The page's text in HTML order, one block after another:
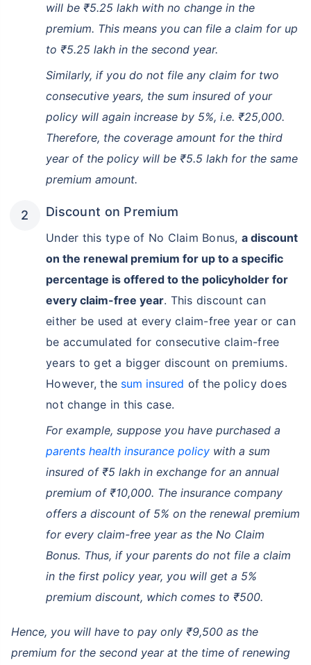
will be ₹5.25 lakh with no change in the
premium. This means you can file a claim for up
to ₹5.25 lakh in the second year.
Similarly, if you do not file any claim for two
consecutive years, the sum insured of your
policy will again increase by 5%, i.e. ₹25,000.
Therefore, the coverage amount for the third
year of the policy will be ₹5.5 lakh for the same
premium amount.
Discount on Premium
Under this type of No Claim Bonus, a discount
on the renewal premium for up to a specific
percentage is offered to the policyholder for
every claim-free year. This discount can
either be used at every claim-free year or can
be accumulated for consecutive claim-free
years to get a bigger discount on premiums.
However, the sum insured of the policy does
not change in this case.
For example, suppose you have purchased a
parents health insurance policy with a sum
insured of ₹5 lakh in exchange for an annual
premium of ₹10,000. The insurance company
offers a discount of 5% on the renewal premium
for every claim-free year as the No Claim
Bonus. Thus, if your parents do not file a claim
in the first policy year, you will get a 5%
premium discount, which comes to ₹500.
Hence, you will have to pay only ₹9,500 as the
premium for the second year at the time of renewing